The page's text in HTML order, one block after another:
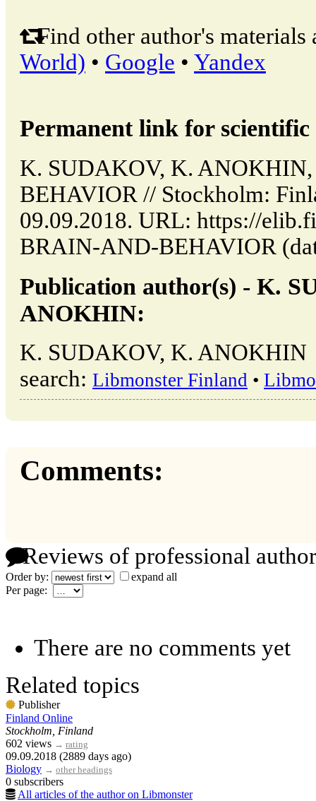
Find other author's materials
World) • Google • Yandex
Permanent link for
K. SUDAKOV, K.
BEHAVIOR // Stockholm:
09.09.2018. URL: https://
BRAIN-AND-BEHAVIOR
Publication author(s) - K.
ANOKHIN:
K. SUDAKOV, K. ANOKHIN
search: Libmonster Finland •
Comments:
Reviews of professional
Order by:
expand all
Per page:
There are no comments yet
Related topics
Publisher
Finland Online
Stockholm, Finland
602 views → rating
09.09.2018 (2889 days ago)
Biology → other headings
0 subscribers
All articles of the author on Libmonster